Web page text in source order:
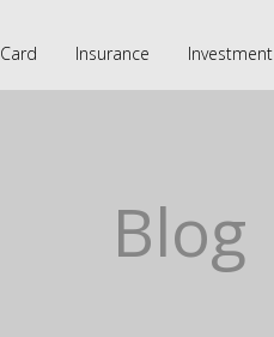
Insurance Investment
Blog